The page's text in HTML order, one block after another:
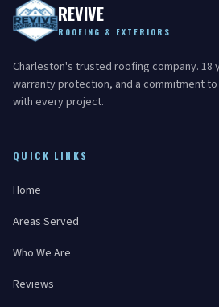
REVIVE
ROOFING & EXTERIORS
Charleston's trusted roofing company. 18
warranty protection, and a commitment
with every project.
QUICK LINKS
Home
Areas Served
Who We Are
Reviews